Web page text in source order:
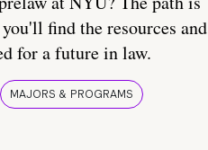
find the resources and
for a future in law.
MAJORS & PROGRAMS